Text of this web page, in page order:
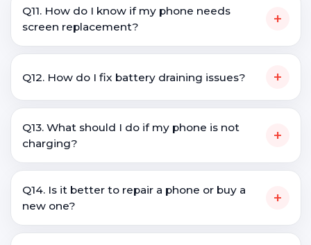
Q11. How do I know if my phone needs
screen replacement?
+
Q12. How do I fix battery draining issues? +
Q13. What should I do if my phone is not
charging?
+
Q14. Is it better to repair a phone or buy a
new one?
+